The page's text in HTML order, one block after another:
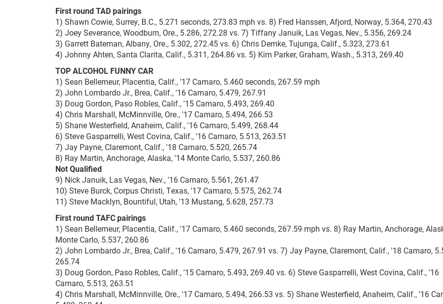
First round TAD pairings
1) Shawn Cowie, Surrey, B.C., 5.271 seconds, 273.83 mph vs. 8) Fred Hanssen, Afjord, Norway, 5.364, 270.43
2) Joey Severance, Woodburn, Ore., 5.286, 272.28 vs. 7) Tiffany Januik, Las Vegas, Nev., 5.356, 269.24
3) Garrett Bateman, Albany, Ore., 5.302, 272.45 vs. 6) Chris Demke, Tujunga, Calif., 5.323, 273.61
4) Johnny Ahten, Santa Clarita, Calif., 5.311, 264.86 vs. 5) Kim Parker, Graham, Wash., 5.313, 269.40
TOP ALCOHOL FUNNY CAR
1) Sean Bellemeur, Placentia, Calif., '17 Camaro, 5.460 seconds, 267.59 mph
2) John Lombardo Jr., Brea, Calif., '16 Camaro, 5.479, 267.91
3) Doug Gordon, Paso Robles, Calif., '15 Camaro, 5.493, 269.40
4) Chris Marshall, McMinnville, Ore., '17 Camaro, 5.494, 266.53
5) Shane Westerfield, Anaheim, Calif., '16 Camaro, 5.499, 268.44
6) Steve Gasparrelli, West Covina, Calif., '16 Camaro, 5.513, 263.51
7) Jay Payne, Claremont, Calif., '18 Camaro, 5.520, 265.74
8) Ray Martin, Anchorage, Alaska, '14 Monte Carlo, 5.537, 260.86
Not Qualified
9) Nick Januik, Las Vegas, Nev., '16 Camaro, 5.561, 261.47
10) Steve Burck, Corpus Christi, Texas, '17 Camaro, 5.575, 262.74
11) Steve Macklyn, Bountiful, Utah, '13 Mustang, 5.628, 257.73
First round TAFC pairings
1) Sean Bellemeur, Placentia, Calif., '17 Camaro, 5.460 seconds, 267.59 mph vs. 8) Ray Martin, Anchorage,
Monte Carlo, 5.537, 260.86
2) John Lombardo Jr., Brea, Calif., '16 Camaro, 5.479, 267.91 vs. 7) Jay Payne, Claremont, Calif., '18 Camaro,
265.74
3) Doug Gordon, Paso Robles, Calif., '15 Camaro, 5.493, 269.40 vs. 6) Steve Gasparrelli, West Covina, Calif., '16
Camaro, 5.513, 263.51
4) Chris Marshall, McMinnville, Ore., '17 Camaro, 5.494, 266.53 vs. 5) Shane Westerfield, Anaheim, Calif., '16